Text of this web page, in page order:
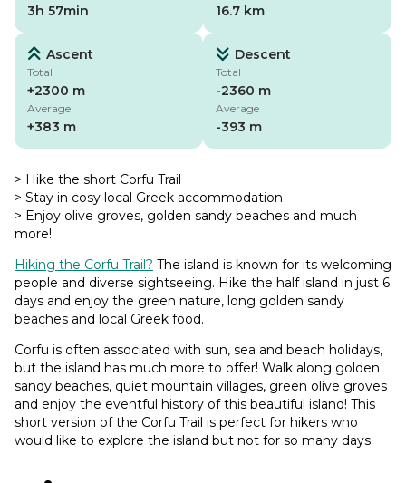
3h 57min 16.7 km
Ascent
Total
+2300 m
Average
+383 m
Descent
Total
-2360 m
Average
-393 m
> Hike the short Corfu Trail
> Stay in cosy local Greek accommodation
> Enjoy olive groves, golden sandy beaches and much
more!
Hiking the Corfu Trail? The island is known for its welcoming
people and diverse sightseeing. Hike the half island in just 6
days and enjoy the green nature, long golden sandy
beaches and local Greek food.
Corfu is often associated with sun, sea and beach holidays,
but the island has much more to offer! Walk along golden
sandy beaches, quiet mountain villages, green olive groves
and enjoy the eventful history of this beautiful island! This
short version of the Corfu Trail is perfect for hikers who
would like to explore the island but not for so many days.